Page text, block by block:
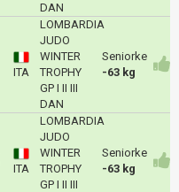
DAN
ITA
LOMBARDIA
JUDO
WINTER
TROPHY
GP I II III
DAN
Seniorke
-63 kg
ITA
LOMBARDIA
JUDO
WINTER
TROPHY
GP I II III
Seniorke
-63 kg